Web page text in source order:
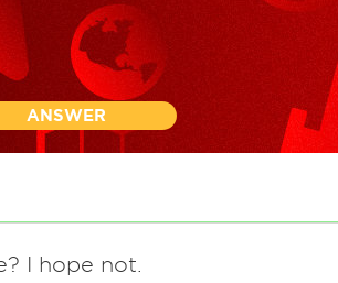
ANSWER
I hope not.